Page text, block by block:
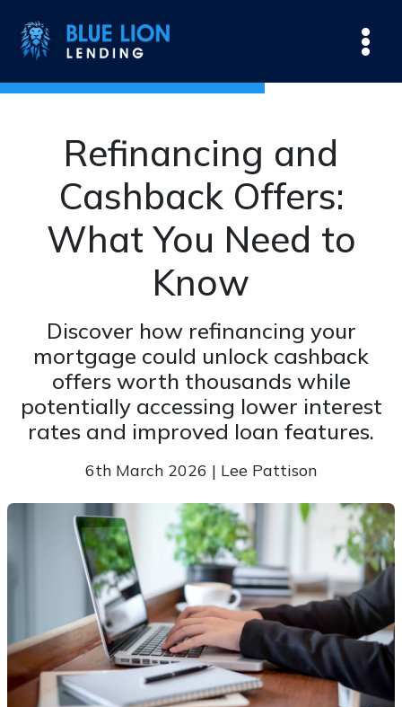
Refinancing and
Cashback Offers:
What You Need to
Know
Discover how refinancing your
mortgage could unlock cashback
offers worth thousands while
potentially accessing lower interest
rates and improved loan features.
6th March 2026 | Lee Pattison